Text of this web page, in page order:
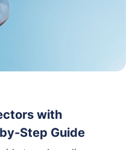
with
Step Guide